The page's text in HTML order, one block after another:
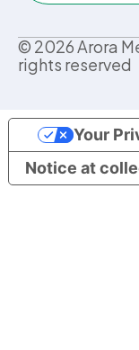
© 2026Arora
rights reserved
Notice at
Your